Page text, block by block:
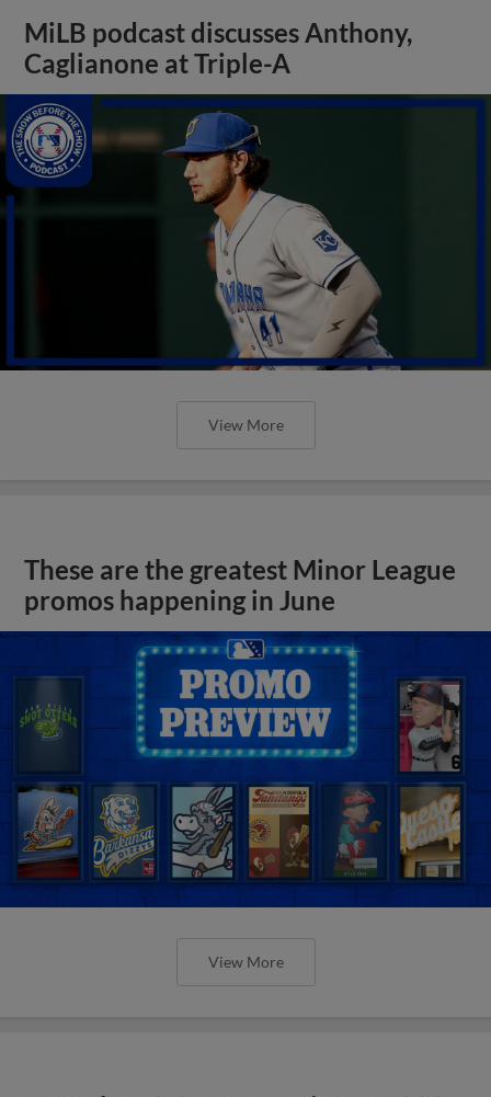
MiLB podcast discusses Anthony,
Caglianone at Triple-A
View More
These are the greatest Minor League
promos happening in June
View More